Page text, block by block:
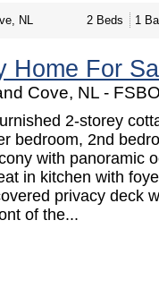
NL 2 Beds 1
Home For
Cove, NL -
2-storey
bedroom, 2nd
with panoramic
in kitchen with
privacy deck
of the...